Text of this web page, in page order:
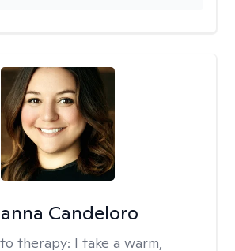
Candeloro
therapy: I take a warm,